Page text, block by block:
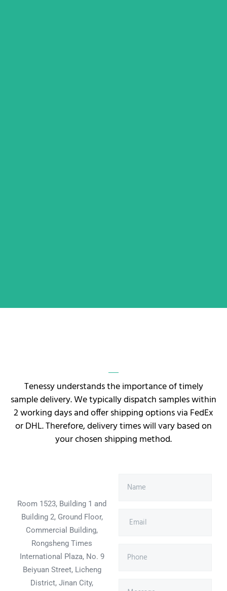
Tenessy understands the importance of timely
sample delivery. We typically dispatch samples within
2 working days and offer shipping options via FedEx
or DHL. Therefore, delivery times will vary based on
your chosen shipping method.
Room 1523, Building 1 and
Building 2, Ground Floor,
Commercial Building,
Rongsheng Times
International Plaza, No. 9
Beiyuan Street, Licheng
District, Jinan City,